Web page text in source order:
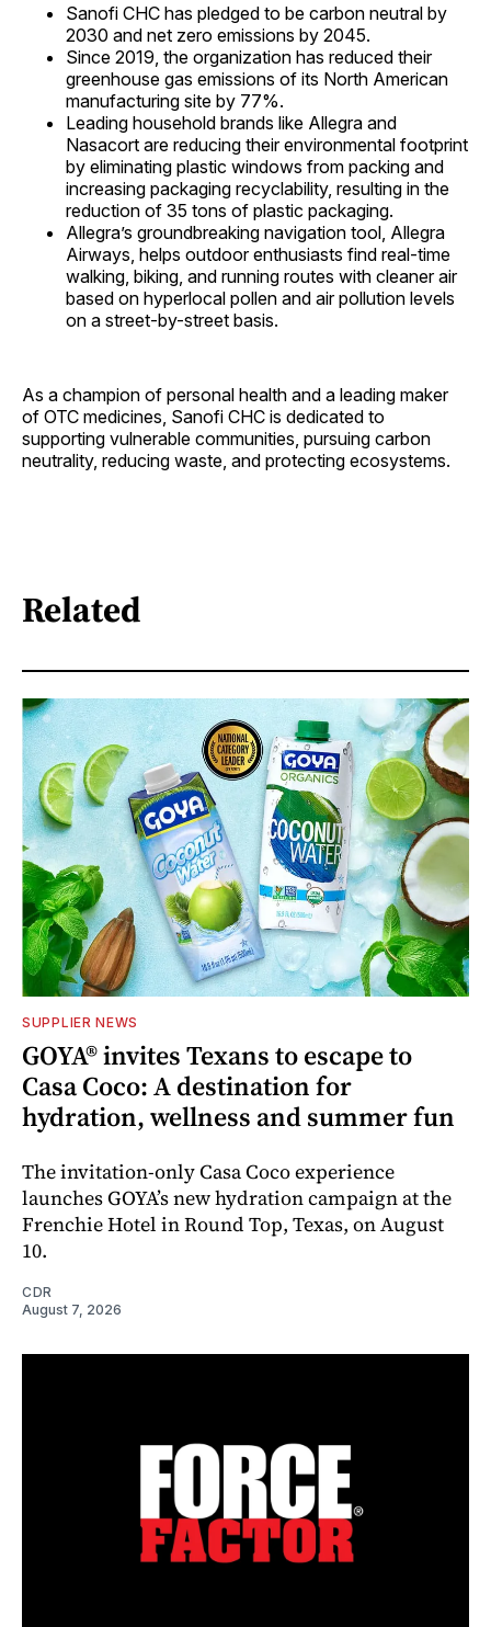
Sanofi CHC has pledged to be carbon neutral by
2030 and net zero emissions by 2045.
Since 2019, the organization has reduced their
greenhouse gas emissions of its North American
manufacturing site by 77%.
Leading household brands like Allegra and
Nasacort are reducing their environmental footprint
by eliminating plastic windows from packing and
increasing packaging recyclability, resulting in the
reduction of 35 tons of plastic packaging.
Allegra’s groundbreaking navigation tool, Allegra
Airways, helps outdoor enthusiasts find real-time
walking, biking, and running routes with cleaner air
based on hyperlocal pollen and air pollution levels
on a street-by-street basis.
As a champion of personal health and a leading maker
of OTC medicines, Sanofi CHC is dedicated to
supporting vulnerable communities, pursuing carbon
neutrality, reducing waste, and protecting ecosystems.
Related
SUPPLIER NEWS
GOYA® invites Texans to escape to
Casa Coco: A destination for
hydration, wellness and summer fun
The invitation-only Casa Coco experience
launches GOYA’s new hydration campaign at the
Frenchie Hotel in Round Top, Texas, on August
10.
CDR
August 7, 2026